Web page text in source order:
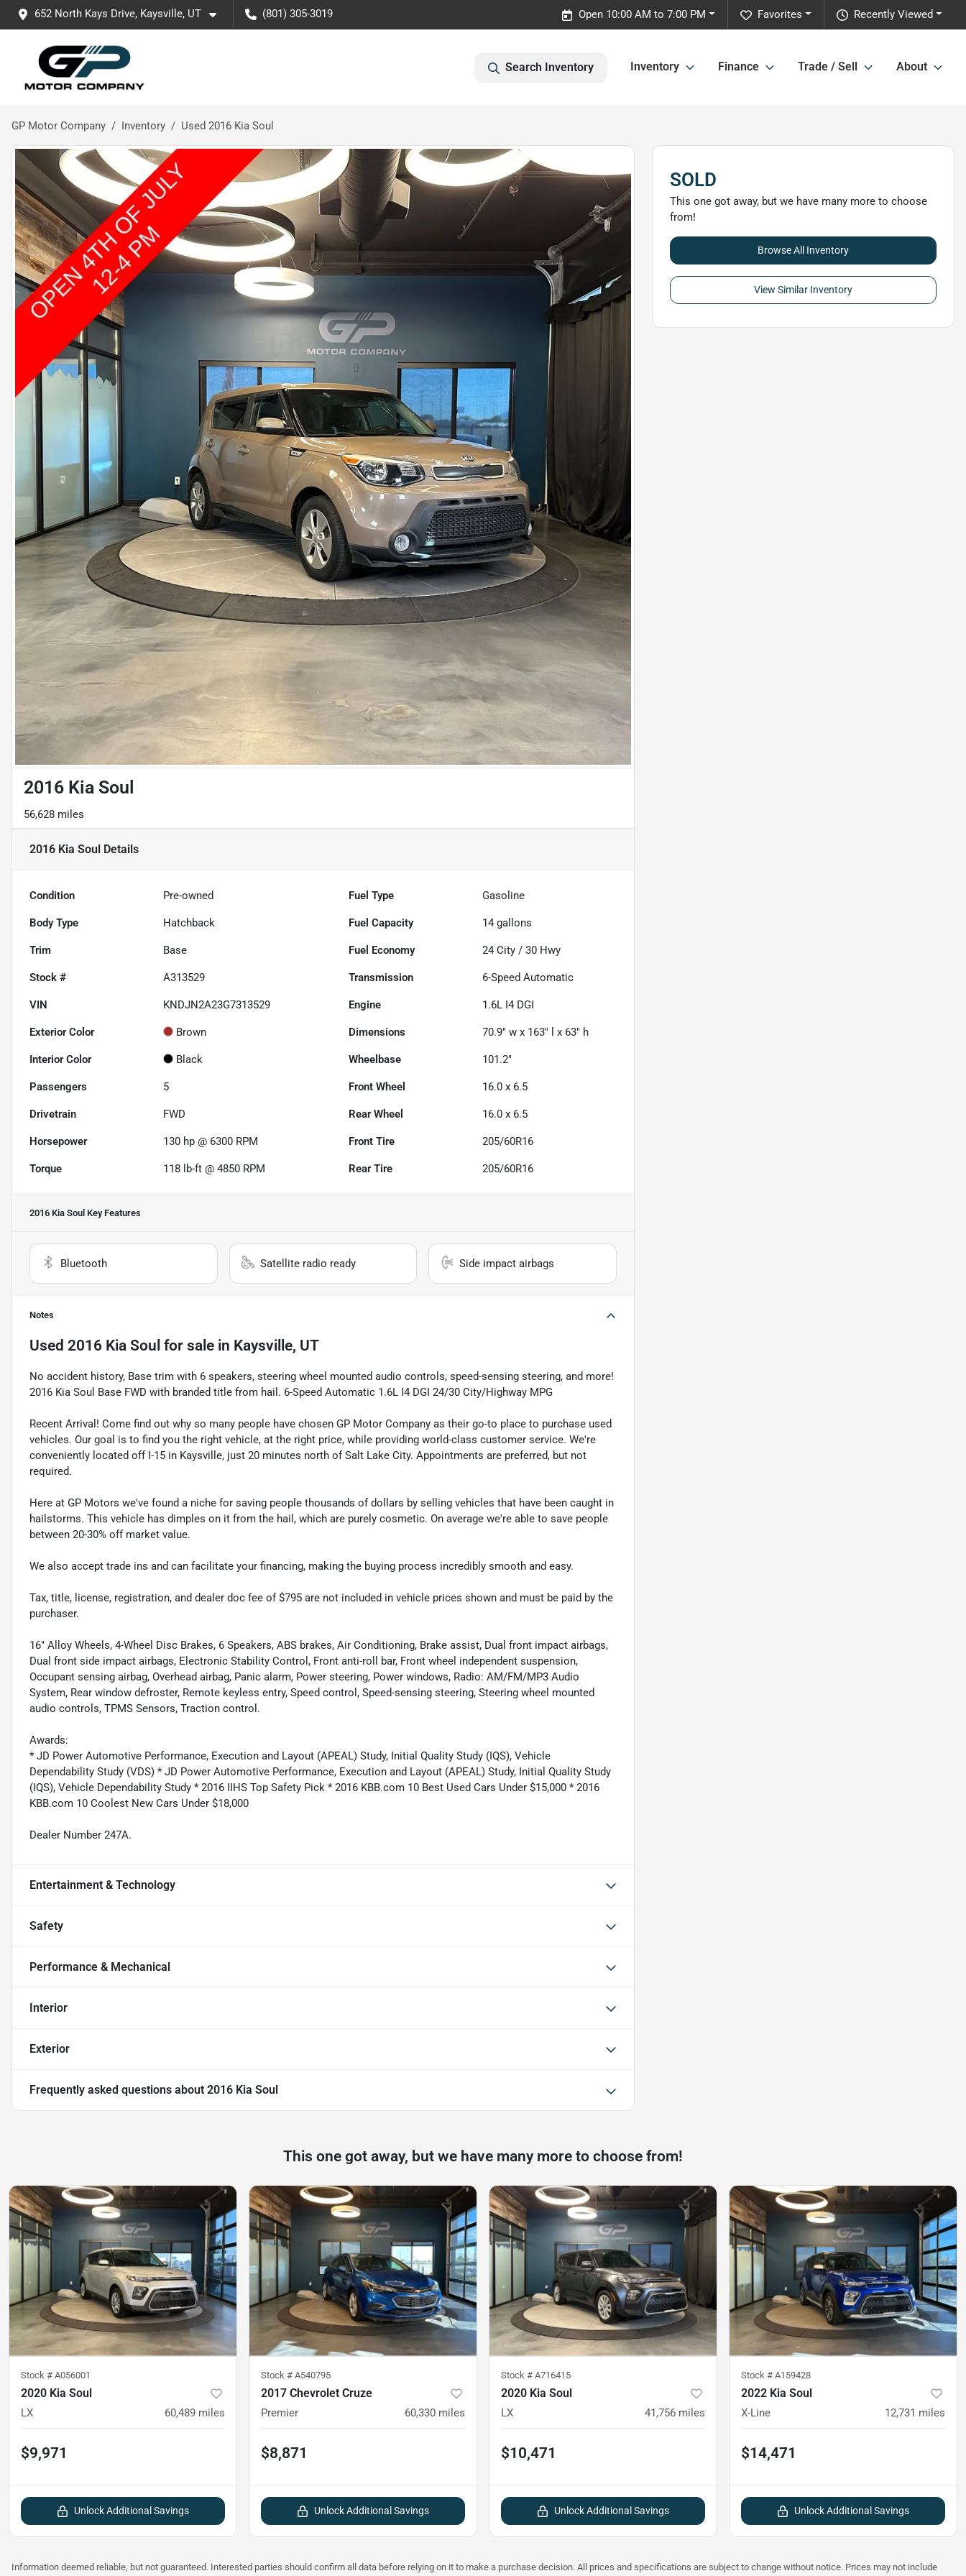
652 North Kays Drive, Kaysville, UT (801) 305-3019 Recently Viewed
Favorites
Open 10:00 AM to 7:00 PM
Search Inventory Inventory Finance Trade / Sell About
GP Motor Company Inventory Used 2016 Kia Soul
2016 Kia Soul
56,628 miles
2016 Kia Soul Details
Condition Pre-owned Fuel Type Gasoline
Body Type Hatchback Fuel Capacity 14 gallons
Trim Base Fuel Economy 24 City /30 Hwy
Stock # A313529 Transmission 6-Speed Automatic
VIN KNDJN2A23G7313529 Engine 1.6L I4 DGI
Exterior Color Brown Dimensions 70.9" w x 163" l x 63" h
Interior Color Black Wheelbase 101.2"
Passengers 5 Front Wheel 16.0 x 6.5
Drivetrain FWD Rear Wheel 16.0 x 6.5
Horsepower 130 hp @ 6300 RPM Front Tire 205/60R16
Torque 118 lb-ft @ 4850 RPM Rear Tire 205/60R16
2016 Kia Soul Key Features
Bluetooth Satellite radio ready Side impact airbags
Notes
Used 2016 Kia Soul for sale in Kaysville, UT
No accident history, Base trim with 6 speakers, steering wheel mounted audio controls, speed-sensing steering, and more!
2016 Kia Soul Base FWD with branded title from hail. 6-Speed Automatic 1.6L I4 DGI 24/30 City/Highway MPG
Recent Arrival! Come find out why so many people have chosen GP Motor Company as their go-to place to purchase used
vehicles. Our goal is to find you the right vehicle, at the right price, while providing world-class customer service. We're
conveniently located off I-15 in Kaysville, just 20 minutes north of Salt Lake City. Appointments are preferred, but not
required.
Here at GP Motors we've found a niche for saving people thousands of dollars by selling vehicles that have been caught in
hailstorms. This vehicle has dimples on it from the hail, which are purely cosmetic. On average we're able to save people
between 20-30% off market value.
We also accept trade ins and can facilitate your financing, making the buying process incredibly smooth and easy.
Tax, title, license, registration, and dealer doc fee of $795 are not included in vehicle prices shown and must be paid by the
purchaser.
16" Alloy Wheels, 4-Wheel Disc Brakes, 6 Speakers, ABS brakes, Air Conditioning, Brake assist, Dual front impact airbags,
Dual front side impact airbags, Electronic Stability Control, Front anti-roll bar, Front wheel independent suspension,
Occupant sensing airbag, Overhead airbag, Panic alarm, Power steering, Power windows, Radio: AM/FM/MP3 Audio
System, Rear window defroster, Remote keyless entry, Speed control, Speed-sensing steering, Steering wheel mounted
audio controls, TPMS Sensors, Traction control.
Awards:
* JD Power Automotive Performance, Execution and Layout (APEAL) Study, Initial Quality Study (IQS), Vehicle
Dependability Study (VDS) * JD Power Automotive Performance, Execution and Layout (APEAL) Study, Initial Quality Study
(IQS), Vehicle Dependability Study * 2016 IIHS Top Safety Pick * 2016 KBB.com 10 Best Used Cars Under $15,000 * 2016
KBB.com 10 Coolest New Cars Under $18,000
Dealer Number 247A.
Entertainment & Technology
Safety
Performance & Mechanical
Interior
Exterior
Frequently asked questions about 2016 Kia Soul
SOLD
This one got away, but we have many more to choose
from!
Browse All Inventory
View Similar Inventory
This one got away, but we have many more to choose from!
Stock # A056001
2020 Kia Soul
LX 60,489 miles
$9,971
Unlock Additional Savings
Stock # A540795
2017 Chevrolet Cruze
Premier 60,330 miles
$8,871
Unlock Additional Savings
Stock # A716415
2020 Kia Soul
LX 41,756 miles
$10,471
Unlock Additional Savings
Stock # A159428
2022 Kia Soul
X-Line 12,731 miles
$14,471
Unlock Additional Savings
Information deemed reliable, but not guaranteed. Interested parties should confirm all data before relying on it to make a purchase decision. All prices and specifications are subject to change without notice. Prices may not include